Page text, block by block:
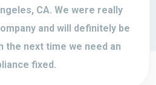
CA. We were really
and will definitely be
the next time we need an
fixed.